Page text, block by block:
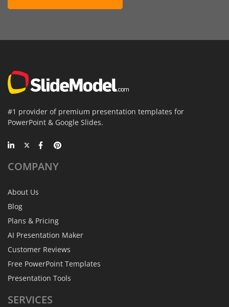
#1 provider of premium presentation templates for
PowerPoint & Google Slides.
COMPANY
About Us
Blog
Plans & Pricing
AI Presentation Maker
Customer Reviews
Free PowerPoint Templates
Presentation Tools
SERVICES